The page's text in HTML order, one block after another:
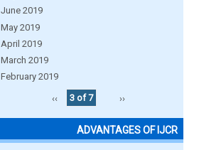
June 2019
May 2019
April 2019
March 2019
February 2019
‹‹
3 of 7 ››
ADVANTAGES OF IJCR